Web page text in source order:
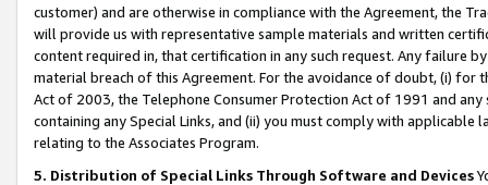
customer) and are otherwise in compliance with the Agreement, the
will provide us with representative sample materials and written
content required in, that certification in any such request. Any failure
material breach of this Agreement. For the avoidance of doubt, (i) for
Act of 2003, the Telephone Consumer Protection Act of 1991 and
containing any Special Links, and (ii) you must comply with
relating to the Associates Program.
5. Distribution of Special Links Through Software and Devices